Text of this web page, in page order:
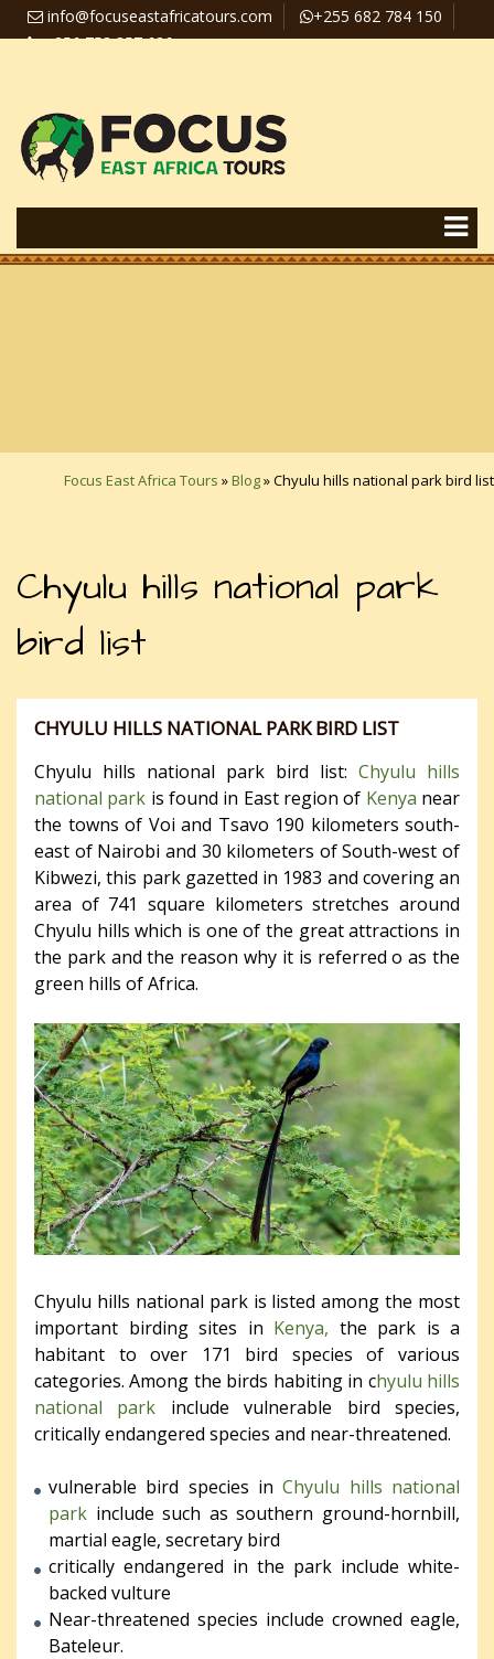
info@focuseastafricatours.com
+255 682 784 150
+256 758 357 626
Focus East Africa Tours »Blog»Chyulu hills national park bird list
Chyulu hills national park
bird list
CHYULU HILLS NATIONAL PARK BIRD LIST
Chyulu hills national park bird list: Chyulu hills
national park is found in East region of Kenya near
the towns of Voi and Tsavo 190 kilometers south-
east of Nairobi and 30 kilometers of South-west of
Kibwezi, this park gazetted in 1983 and covering an
area of 741 square kilometers stretches around
Chyulu hills which is one of the great attractions in
the park and the reason why it is referred o as the
green hills of Africa.
Chyulu hills national park is listed among the most
important birding sites in Kenya, the park is a
habitant to over 171 bird species of various
categories. Among the birds habiting in chyulu hills
national park include vulnerable bird species,
critically endangered species and near-threatened.
vulnerable bird species in Chyulu hills national
park include such as southern ground-hornbill,
martial eagle, secretary bird
critically endangered in the park include white-
backed vulture
Near-threatened species include crowned eagle,
Bateleur.